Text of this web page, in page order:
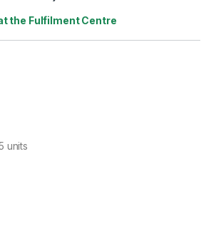
the Fulfilment Centre
units